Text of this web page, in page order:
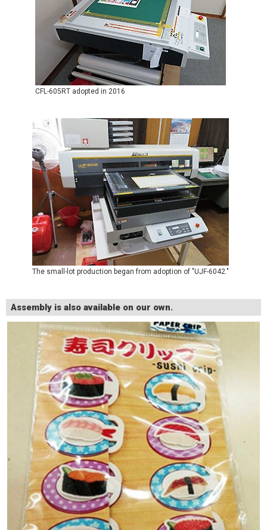
CFL-605RT adopted in 2016
The small-lot production began from adoption of "UJF-6042."
Assembly is also available on our own.